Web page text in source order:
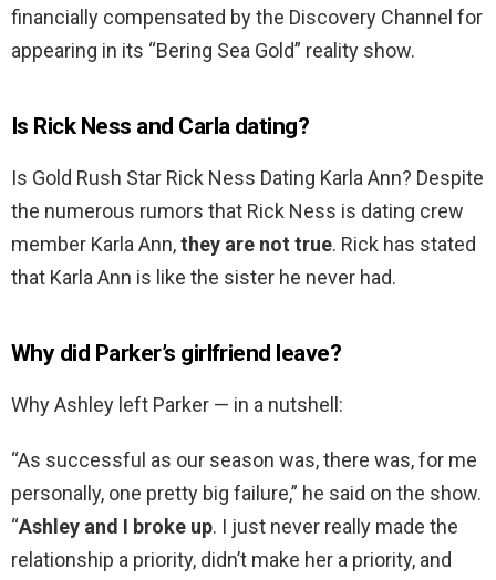
financially compensated by the Discovery Channel for
appearing in its “Bering Sea Gold” reality show.
Is Rick Ness and Carla dating?
Is Gold Rush Star Rick Ness Dating Karla Ann? Despite
the numerous rumors that Rick Ness is dating crew
member Karla Ann,they are not true. Rick has stated
that Karla Ann is like the sister he never had.
Why did Parker’s girlfriend leave?
Why Ashley left Parker — in a nutshell:
“As successful as our season was, there was, for me
personally, one pretty big failure,” he said on the show.
“Ashley and I broke up. I just never really made the
relationship a priority, didn’t make her a priority, and